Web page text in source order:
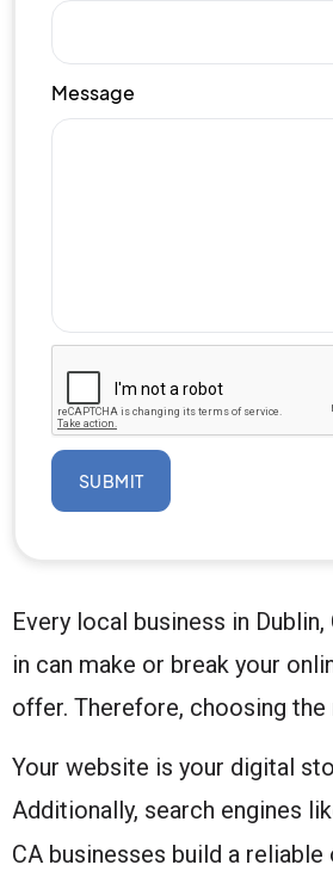
Message
SUBMIT
Every local business in
in can make or break your
offer. Therefore, choosing
Your website is your digital
Additionally, search engines
CA businesses build a